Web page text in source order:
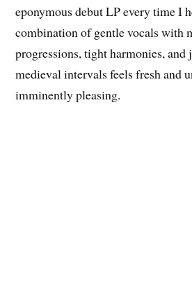
eponymous debut LP every time I
combination of gentle vocals with
progressions, tight harmonies, and
medieval intervals feels fresh and
imminently pleasing.